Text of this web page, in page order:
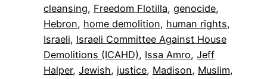
cleansing, Freedom Flotilla, genocide
Hebron, home demolition, human rights
Israeli, Israeli Committee Against House
Demolitions (ICAHD), Issa Amro, Jeff
Halper, Jewish, justice, Madison, Muslim